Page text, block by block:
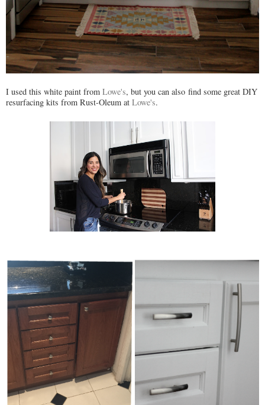
I used this white paint from Lowe's, but you can also find some great DIY
resurfacing kits from Rust-Oleum at Lowe's.